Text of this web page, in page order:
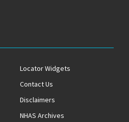
Locator Widgets
Contact Us
Disclaimers
NHAS Archives